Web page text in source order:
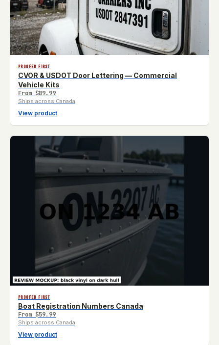
PROOFED FIRST
CVOR & USDOT Door Lettering — Commercial
Vehicle Kits
From $89.99
Ships across Canada
View product
PROOFED FIRST
Boat Registration Numbers Canada
From $59.99
Ships across Canada
View product